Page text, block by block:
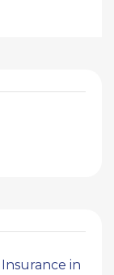
Facebook
to
Link toLink to
in